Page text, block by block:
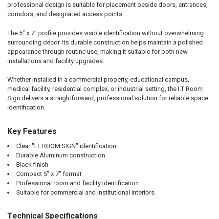
professional design is suitable for placement beside doors, entrances,
corridors, and designated access points.
The 5" x 7" profile provides visible identification without overwhelming
surrounding décor. Its durable construction helps maintain a polished
appearance through routine use, making it suitable for both new
installations and facility upgrades.
Whether installed in a commercial property, educational campus,
medical facility, residential complex, or industrial setting, the I.T Room
Sign delivers a straightforward, professional solution for reliable space
identification.
Key Features
Clear "I.T ROOM SIGN" identification
Durable Aluminum construction
Black finish
Compact 5" x 7" format
Professional room and facility identification
Suitable for commercial and institutional interiors
Technical Specifications